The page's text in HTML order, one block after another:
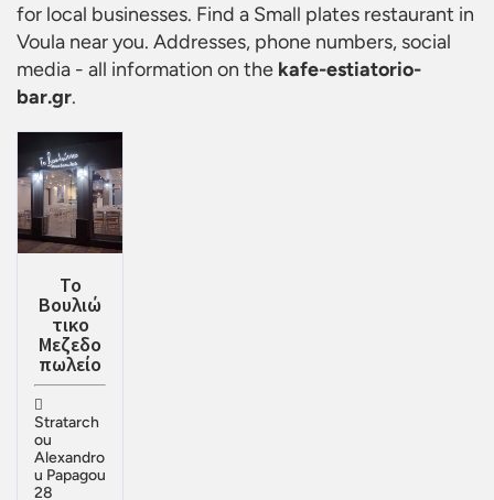
for local businesses. Find a Small plates restaurant in
Voula near you. Addresses, phone numbers, social
media - all information on the kafe-estiatorio-
bar.gr.
Το
Βουλιώ
τικο
Μεζεδο
πωλείο
Stratarch
ou
Alexandro
u Papagou
28